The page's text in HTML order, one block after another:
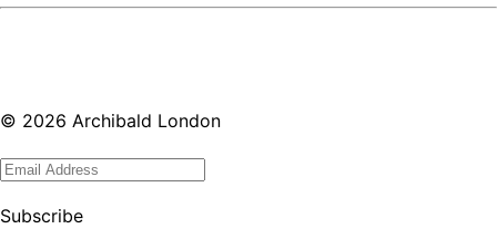
© 2026 Archibald London
Subscribe